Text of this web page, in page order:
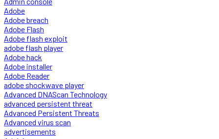
Adobe
Adobe breach
Adobe Flash
Adobe flash exploit
adobe flash player
Adobe hack
Adobe installer
Adobe Reader
adobe shockwave player
Advanced DNAScan Technology
advanced persistent threat
Advanced Persistent Threats
Advanced virus scan
advertisements